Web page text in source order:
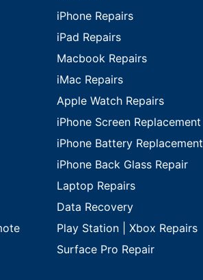
iPhone Repairs
iPad Repairs
Macbook Repairs
iMac Repairs
Apple Watch Repairs
iPhone Screen Replacement
iPhone Battery Replacement
iPhone Back Glass Repair
Laptop Repairs
Data Recovery
Play Station | Xbox Repairs
Surface Pro Repair